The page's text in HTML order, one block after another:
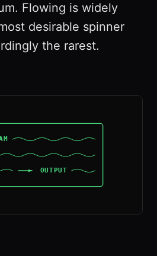
Flowing is widely
desirable spinner
the rarest.